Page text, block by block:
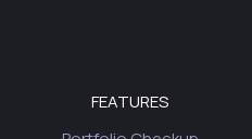
FEATURES